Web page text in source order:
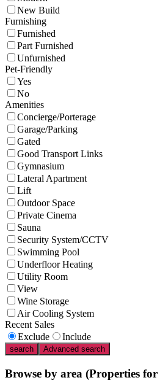
New Build
Furnishing
Furnished
Part Furnished
Unfurnished
Pet-Friendly
Yes
No
Amenities
Concierge/Porterage
Garage/Parking
Gated
Good Transport Links
Gymnasium
Lateral Apartment
Lift
Outdoor Space
Private Cinema
Sauna
Security System/CCTV
Swimming Pool
Underfloor Heating
Utility Room
View
Wine Storage
Air Cooling System
Recent Sales
Exclude
Include
search Advanced search
Browse by area (Properties for